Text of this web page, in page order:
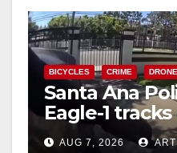
BICYCLES CRIME
Santa Ana
Eagle-1
porch thief in
AUG 7, 2026 ART